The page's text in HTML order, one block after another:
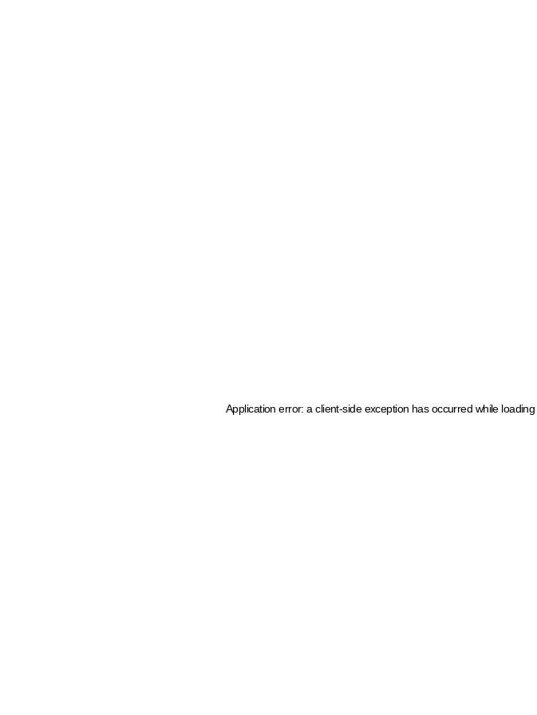
Application error: a client-side exception has occurred while loading